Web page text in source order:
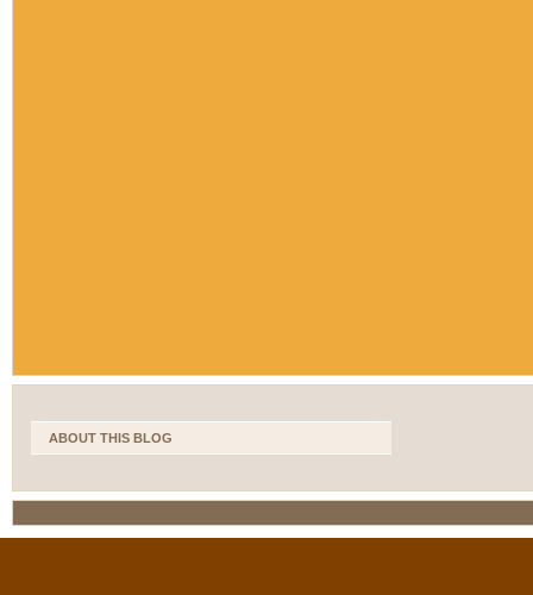
ABOUT THIS BLOG